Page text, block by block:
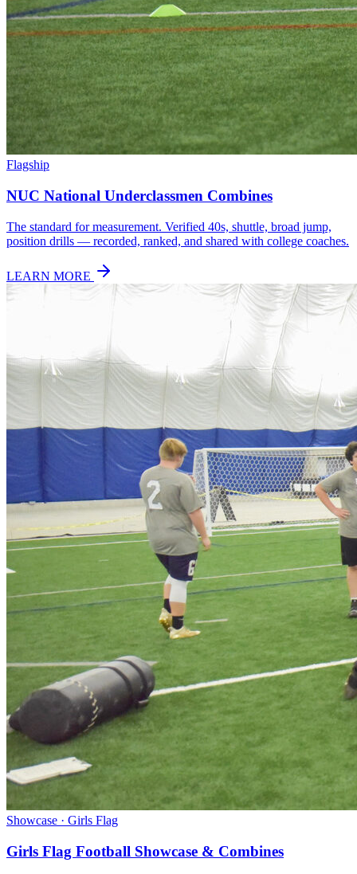
Flagship
NUC National Underclassmen Combines
The standard for measurement. Verified 40s, shuttle, broad jump,
position drills — recorded, ranked, and shared with college coaches.
LEARN MORE
Showcase · Girls Flag
Girls Flag Football Showcase & Combines